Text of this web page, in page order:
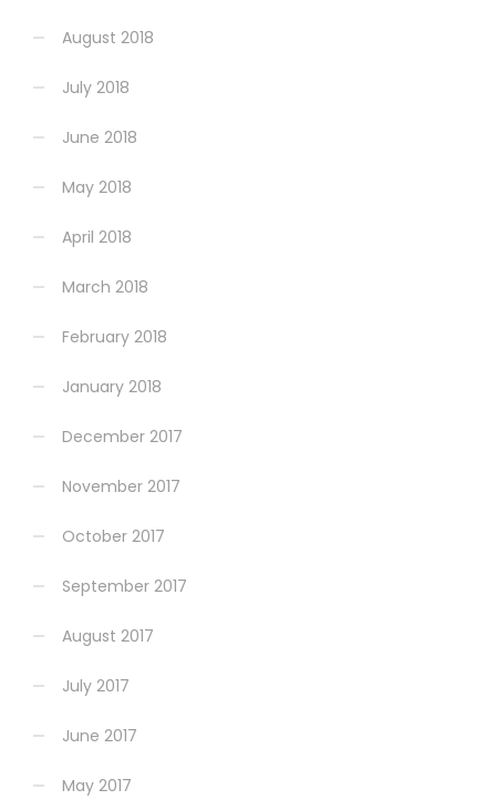
August 2018
July 2018
June 2018
May 2018
April 2018
March 2018
February 2018
January 2018
December 2017
November 2017
October 2017
September 2017
August 2017
July 2017
June 2017
May 2017